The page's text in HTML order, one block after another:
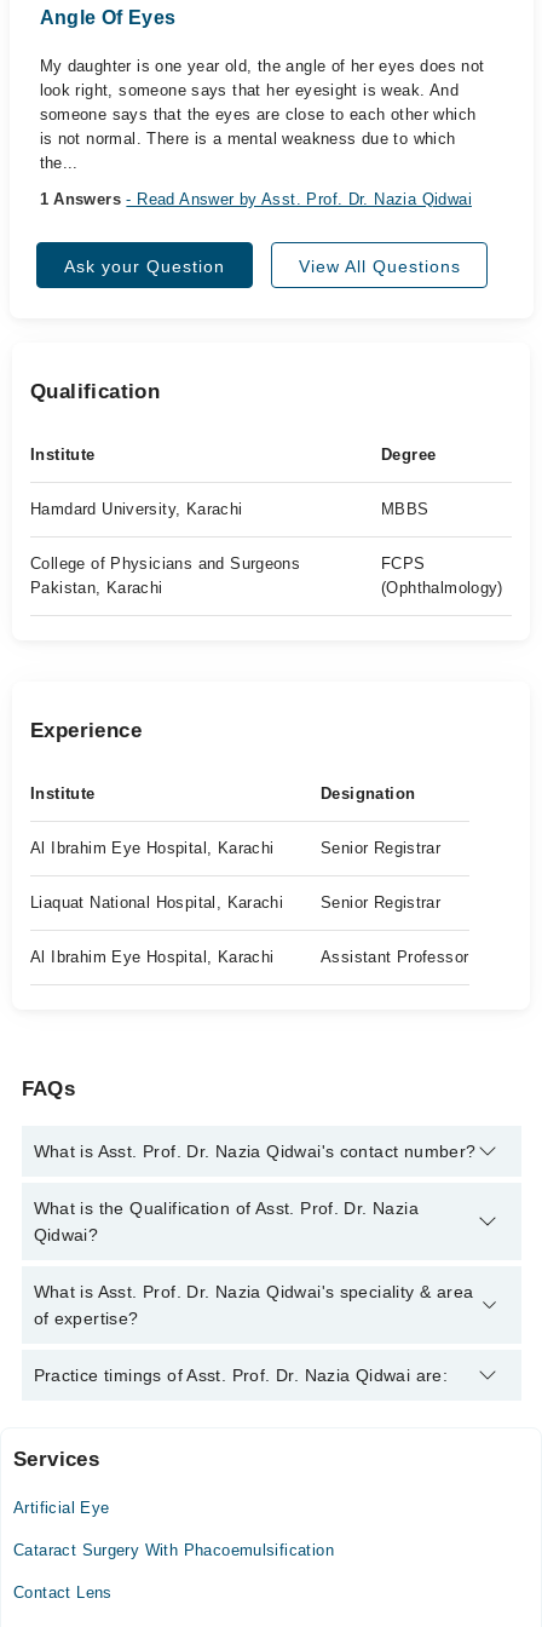
Angle Of Eyes
My daughter is one year old, the angle of her eyes does not
look right, someone says that her eyesight is weak. And
someone says that the eyes are close to each other which
is not normal. There is a mental weakness due to which
the...
1 Answers- Read Answer by Asst. Prof. Dr. Nazia Qidwai
Ask your Question View All Questions
Qualification
Institute Degree
Hamdard University, Karachi MBBS
College of Physicians and Surgeons
Pakistan, Karachi
FCPS
(Ophthalmology)
Experience
Institute Designation
Al Ibrahim Eye Hospital, Karachi Senior Registrar
Liaquat National Hospital, Karachi Senior Registrar
Al Ibrahim Eye Hospital, Karachi Assistant Professor
FAQs
What is Asst. Prof. Dr. Nazia Qidwai's contact number?
You can contact the Eye Specialist through Marham's helpline:
042-34500888
and we'll connect you with Asst. Prof. Dr. Nazia
What is the Qualification of Asst. Prof. Dr. Nazia
Qidwai?
Asst. Prof. Dr. Nazia Qidwai has the following degrees : MBBS,
FCPS (Ophthalmology,
What is Asst. Prof. Dr. Nazia Qidwai's speciality & area
of expertise?
Asst. Prof. Dr. Nazia Qidwai is specialist Eye Specialist.
Practice timings of Asst. Prof. Dr. Nazia Qidwai are:
Video Consultation
Mon
01:00 PM - 02:30 PM
01:00 PM - 02:30 PM
Services
Artificial Eye
Cataract Surgery With Phacoemulsification
Contact Lens